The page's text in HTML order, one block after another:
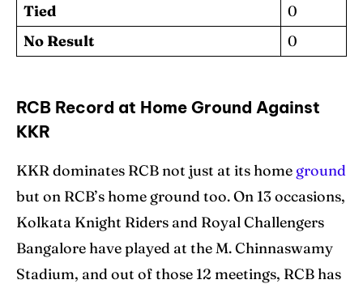
Tied
0
No Result
0
RCB Record at Home Ground Against
KKR
KKR dominates RCB not just at its home ground
but on RCB’s home ground too. On 13 occasions,
Kolkata Knight Riders and Royal Challengers
Bangalore have played at the M. Chinnaswamy
Stadium, and out of those 12 meetings, RCB has